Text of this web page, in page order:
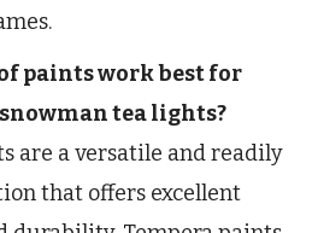
paints work best for
tea lights?
are a versatile and readily
that offers excellent